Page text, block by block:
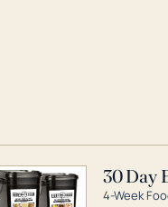
30 Day
4-Week